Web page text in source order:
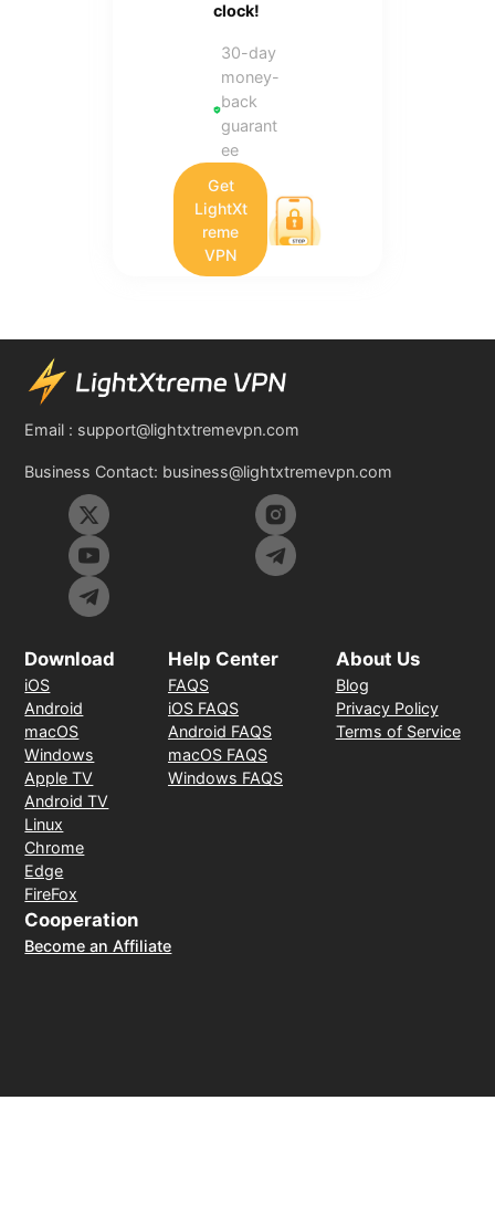
clock!
30-day
money-
back
guarant
ee
Get
LightXt
reme
VPN
Email : support@lightxtremevpn.com
Business Contact: business@lightxtremevpn.com
Download
iOS
Android
macOS
Windows
Apple TV
Android TV
Linux
Chrome
Edge
FireFox
Help Center
FAQS
iOS FAQS
Android FAQS
macOS FAQS
Windows FAQS
About Us
Blog
Privacy Policy
Terms of Service
Cooperation
Become an Affiliate